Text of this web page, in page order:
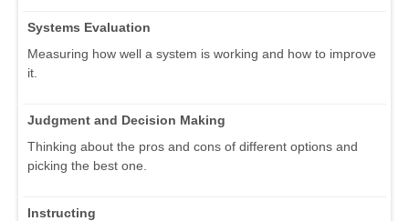
Systems Evaluation
Measuring how well a system is working and how to improve
it.
Judgment and Decision Making
Thinking about the pros and cons of different options and
picking the best one.
Instructing